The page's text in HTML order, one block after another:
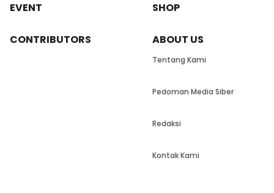
EVENT SHOP
CONTRIBUTORS ABOUT US
Tentang Kami
Pedoman Media Siber
Redaksi
Kontak Kami